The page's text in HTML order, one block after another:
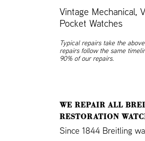
Vintage Mechanical,
Pocket Watches
Typical repairs take the
repairs follow the same
90% of our repairs.
WE REPAIR ALL
RESTORATION
Since 1844 Breitling